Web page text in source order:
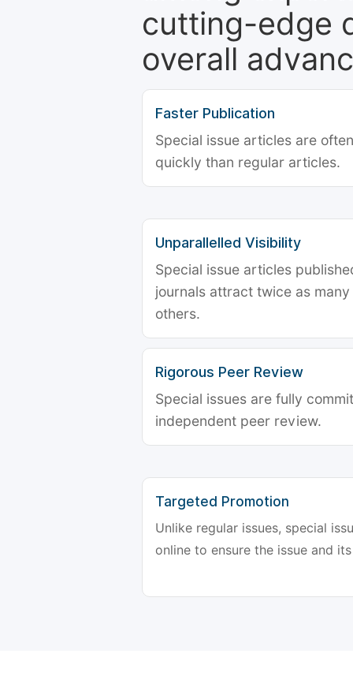
cutting-edge
overall
Faster Publication
Special issue articles are
quickly than regular articles.
Unparallelled Visibility
Special issue articles
journals attract twice as
others.
Rigorous Peer Review
Special issues are fully
independent peer review.
Targeted Promotion
Unlike regular issues, special
online to ensure the issue and